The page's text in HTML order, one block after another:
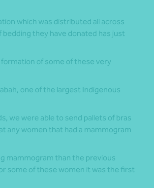
which was distributed all across
bedding they have donated has just
of some of these very
one of the largest Indigenous
we were able to send pallets of bras
any women that had a mammogram
mammogram than the previous
some of these women it was the first